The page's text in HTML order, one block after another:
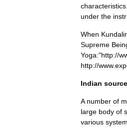
characteristics
under the
When
Supreme
Yoga:"http://
http://www.
Indian
A number of
large body of
various